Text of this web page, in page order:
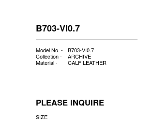
B703-VI0.7
Model No. -
B703-VI0.7
Collection -
ARCHIVE
Material -
CALF LEATHER
PLEASE INQUIRE
SIZE